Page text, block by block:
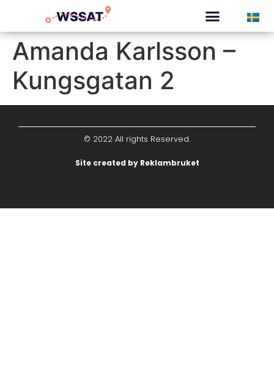
Amanda Karlsson –
Kungsgatan 2
© 2022 All rights Reserved.
Site created by Reklambruket